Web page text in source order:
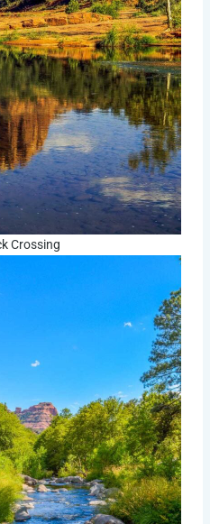
Crossing